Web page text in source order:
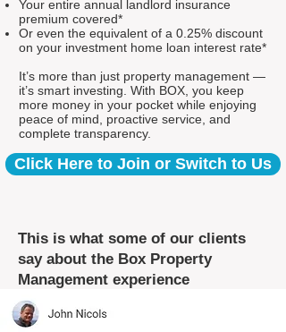
Your entire annual landlord insurance
premium covered*
Or even the equivalent of a 0.25% discount
on your investment home loan interest rate*
It’s more than just property management —
it’s smart investing. With BOX, you keep
more money in your pocket while enjoying
peace of mind, proactive service, and
complete transparency.
Click Here to Join or Switch to Us
This is what some of our clients
say about the Box Property
Management experience